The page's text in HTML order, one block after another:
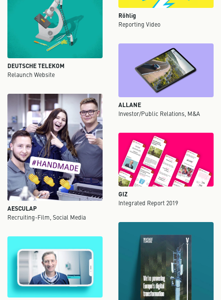
Röhlig
Reporting Video
DEUTSCHE TELEKOM
Relaunch Website
ALLANE
Investor/Public Relations, M&A
AESCULAP
Recruiting-Film, Social Media
GIZ
Integrated Report 2019